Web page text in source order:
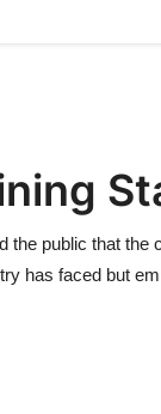
the public that
has faced but